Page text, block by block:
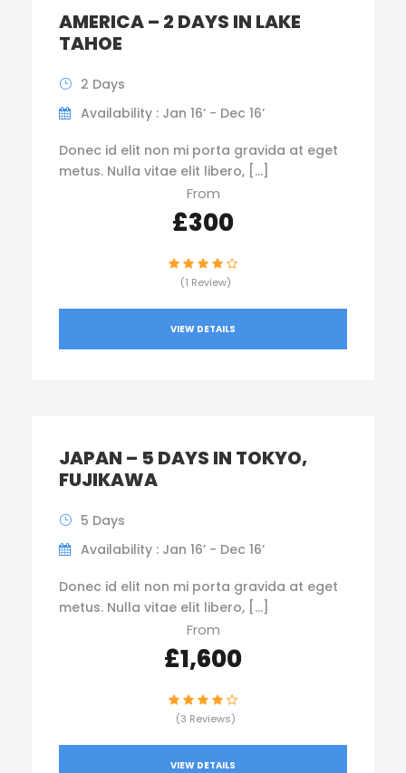
AMERICA – 2 DAYS IN LAKE
TAHOE
2 Days
Availability : Jan 16’ - Dec 16’
Donec id elit non mi porta gravida at eget
metus. Nulla vitae elit libero, […]
From
£300
(1 Review)
VIEW DETAILS
JAPAN – 5 DAYS IN TOKYO,
FUJIKAWA
5 Days
Availability : Jan 16’ - Dec 16’
Donec id elit non mi porta gravida at eget
metus. Nulla vitae elit libero, […]
From
£1,600
(3 Reviews)
VIEW DETAILS